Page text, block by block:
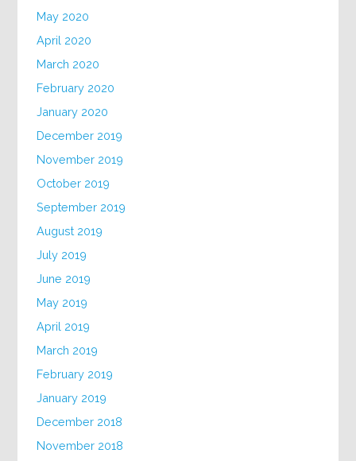
May 2020
April 2020
March 2020
February 2020
January 2020
December 2019
November 2019
October 2019
September 2019
August 2019
July 2019
June 2019
May 2019
April 2019
March 2019
February 2019
January 2019
December 2018
November 2018